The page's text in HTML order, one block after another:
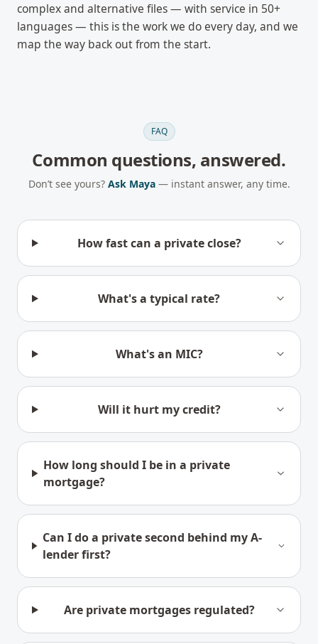
complex and alternative files — with service in 50+
languages — this is the work we do every day, and we
map the way back out from the start.
FAQ
Common questions, answered.
Don’t see yours? Ask Maya— instant answer, any time.
How fast can a private close?
What's a typical rate?
What's an MIC?
Will it hurt my credit?
How long should I be in a private
mortgage?
Can I do a private second behind my A-
lender first?
Are private mortgages regulated?